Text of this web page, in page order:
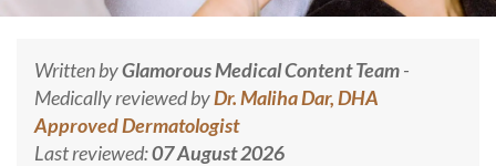
Written byGlamorous Medical Content Team-
Medically reviewed byDr. Maliha Dar, DHA
Approved Dermatologist
Last reviewed:07 August 2026